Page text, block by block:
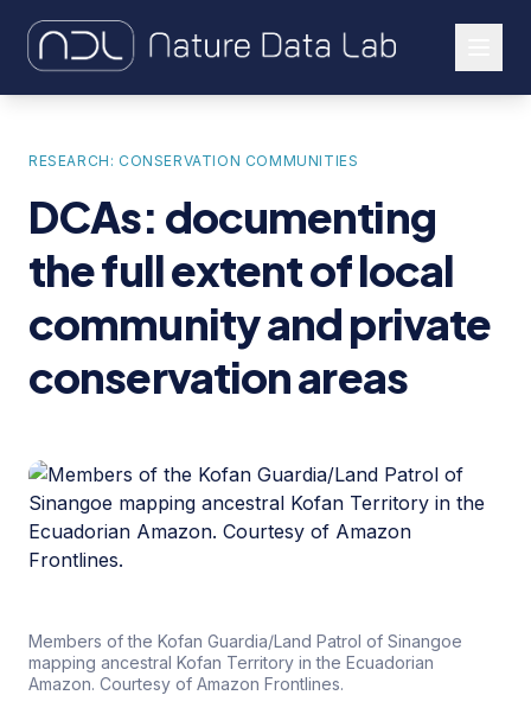
Our Work
Let's Connect
RESEARCH: CONSERVATION COMMUNITIES
DCAs: documenting
the full extent of local
community and private
conservation areas
Members of the Kofan Guardia/Land Patrol of Sinangoe
mapping ancestral Kofan Territory in the Ecuadorian
Amazon. Courtesy of Amazon Frontlines.